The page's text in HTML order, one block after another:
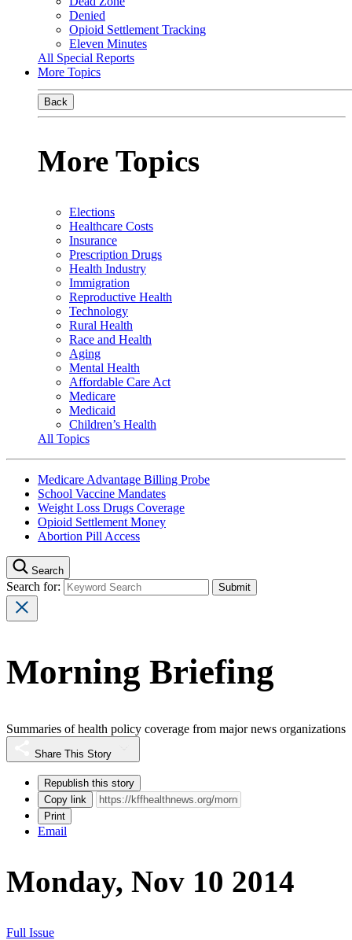
Denied
Opioid Settlement Tracking
Eleven Minutes
All Special Reports
More Topics
Back
More Topics
Elections
Healthcare Costs
Insurance
Prescription Drugs
Health Industry
Immigration
Reproductive Health
Technology
Rural Health
Race and Health
Aging
Mental Health
Affordable Care Act
Medicare
Medicaid
Children’s Health
All Topics
Medicare Advantage Billing Probe
School Vaccine Mandates
Weight Loss Drugs Coverage
Opioid Settlement Money
Abortion Pill Access
Search
Search for:
Morning Briefing
Summaries of health policy coverage from major news organizations
Share This Story
Republish this story
Copy link
Print
Email
Monday, Nov 10 2014
Full Issue